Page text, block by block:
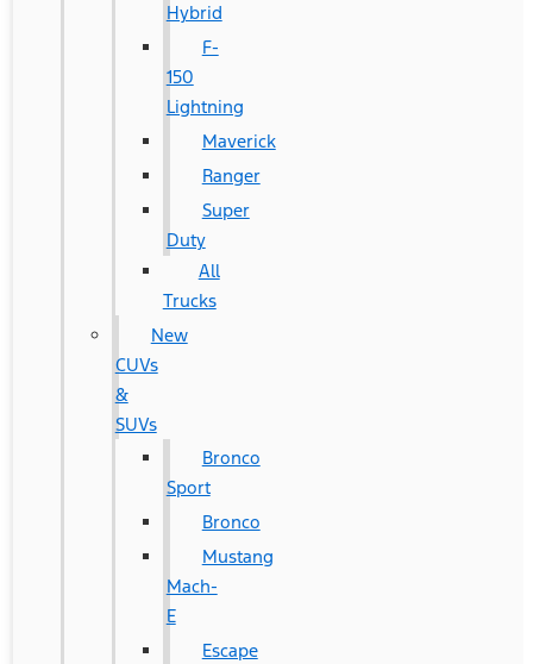
Hybrid
F-
150
Lightning
Maverick
Ranger
Super
Duty
All
Trucks
New
CUVs
&
SUVs
Bronco
Sport
Bronco
Mustang
Mach-
E
Escape